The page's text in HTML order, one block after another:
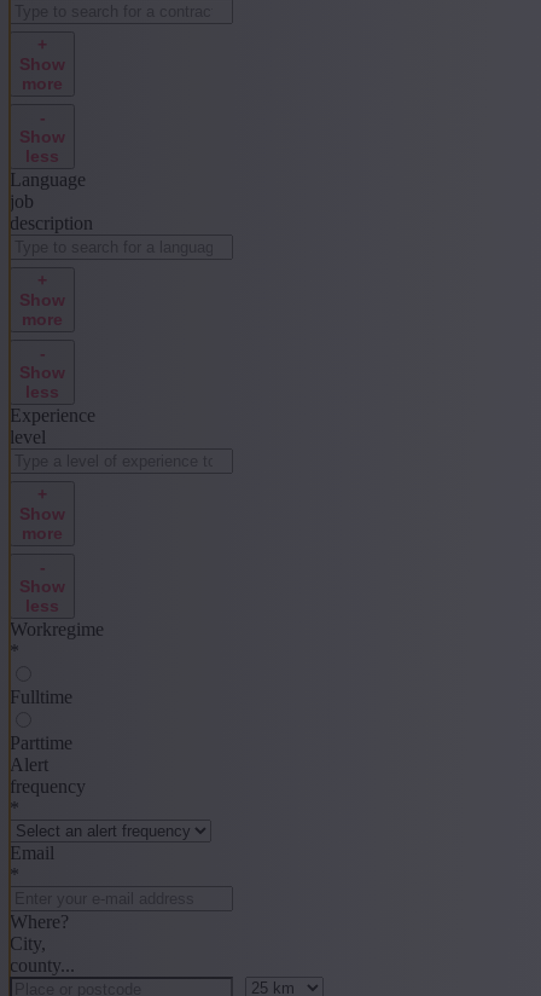
+
Show
more
-
Show
less
Language
job
description
+
Show
more
-
Show
less
Experience
level
+
Show
more
-
Show
less
Workregime
*
Fulltime
Parttime
Alert
frequency
*
Email
*
Where?
City,
county...